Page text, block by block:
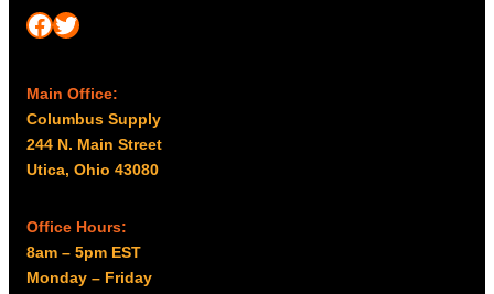
Facebook Twitter
Main Office:
Columbus Supply
244 N. Main Street
Utica, Ohio 43080
Office Hours:
8am – 5pm EST
Monday – Friday